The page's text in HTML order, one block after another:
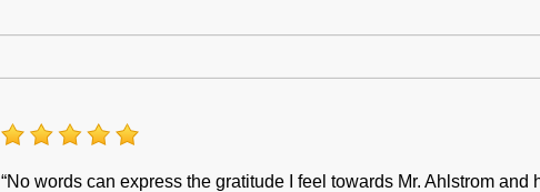
“No words can express the gratitude I feel towards Mr. Ahlstrom